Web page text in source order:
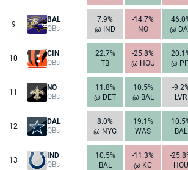
9
BAL
QBs
7.9%
@ IND
-14.7%
NO
@
10
CIN
QBs
22.7%
TB
-25.8%
@ HOU
@
11
NO
QBs
11.8%
@ DET
10.5%
@ BAL
-
LVR
12
DAL
QBs
8.0%
@ NYG
19.1%
WAS
BAL
13
IND
QBs
10.5%
BAL
-11.3%
@ KC
-
HOU